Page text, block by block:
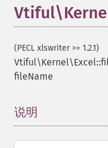
(PECL xlswriter >= 1.2.1)
fileName
说明